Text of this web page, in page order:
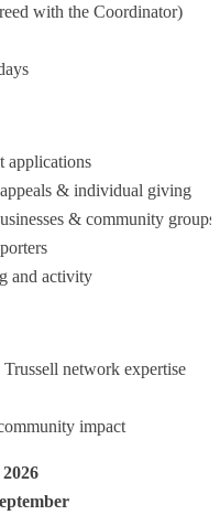
with the Coordinator)
applications
& individual giving
& community groups
and activity
network expertise
impact